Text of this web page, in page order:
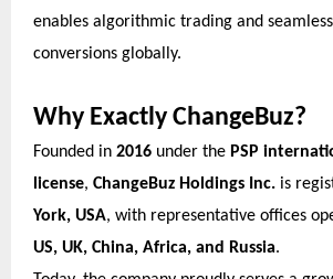
enables algorithmic trading and
conversions globally.
Why Exactly ChangeBuz?
Founded in 2016 under the PSP
license, ChangeBuz Holdings Inc. is
York, USA, with representative offices
US, UK, China, Africa, and Russia.